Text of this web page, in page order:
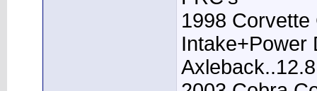
1998
Intake+Power